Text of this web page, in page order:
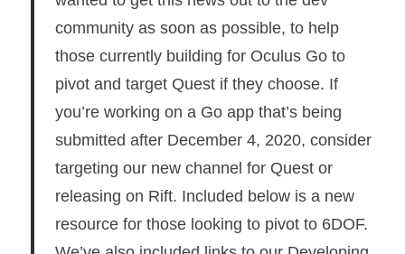
community as soon as possible, to help
those currently building for Oculus Go to
pivot and target Quest if they choose. If
you’re working on a Go app that’s being
submitted after December 4, 2020, consider
targeting our new channel for Quest or
releasing on Rift. Included below is a new
resource for those looking to pivot to 6DOF.